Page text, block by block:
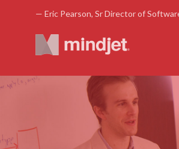
— Eric Pearson, Sr Director of